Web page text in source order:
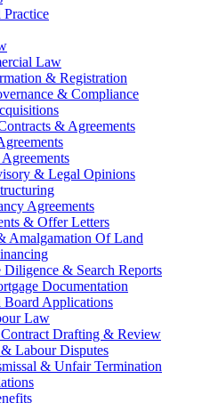
Law
& Registration
& Compliance
& Agreements
& Legal Opinions
Agreements
& Offer Letters
Amalgamation Of Land
Diligence & Search Reports
Documentation
Applications
Law
Drafting & Review
Labour Disputes
& Unfair Termination